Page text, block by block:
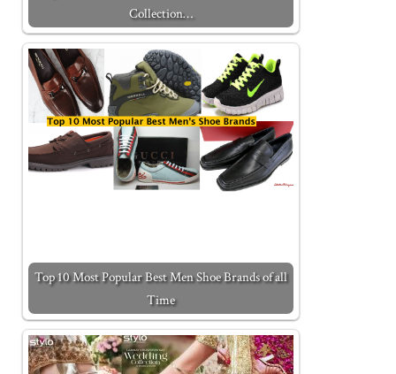
Collection…
Top 10 Most Popular Best Men Shoe Brands of all
Time